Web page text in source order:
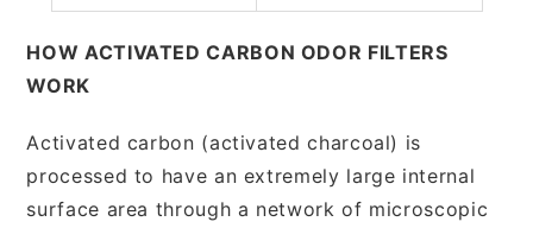
HOW ACTIVATED CARBON ODOR FILTERS
WORK
Activated carbon (activated charcoal) is
processed to have an extremely large internal
surface area through a network of microscopic